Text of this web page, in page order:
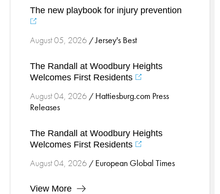
Vascular
Wound Care
The new playbook for injury prevention
August 05, 2026 /Jersey's Best
The Randall at Woodbury Heights
Welcomes First Residents
August 04, 2026 / Hattiesburg.com Press
Releases
The Randall at Woodbury Heights
Welcomes First Residents
August 04, 2026 / European Global Times
View More